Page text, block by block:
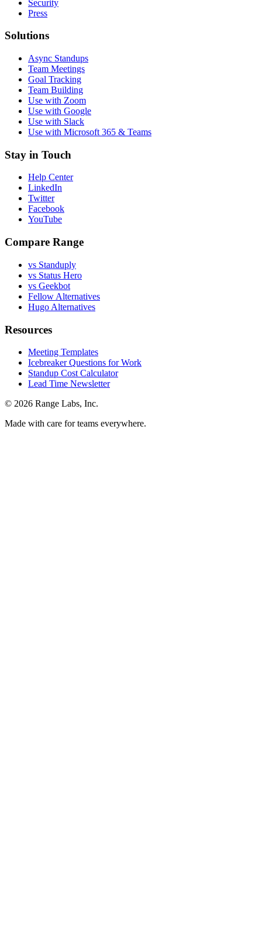
Security
Press
Solutions
Async Standups
Team Meetings
Goal Tracking
Team Building
Use with Zoom
Use with Google
Use with Slack
Use with Microsoft 365 & Teams
Stay in Touch
Help Center
LinkedIn
Twitter
Facebook
YouTube
Compare Range
vs Standuply
vs Status Hero
vs Geekbot
Fellow Alternatives
Hugo Alternatives
Resources
Meeting Templates
Icebreaker Questions for Work
Standup Cost Calculator
Lead Time Newsletter
© 2026 Range Labs, Inc.
Made with care for teams everywhere.